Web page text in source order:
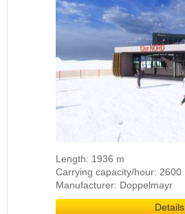
Length: 1936 m
Carrying capacity/hour: 2600
Manufacturer: Doppelmayr
Details